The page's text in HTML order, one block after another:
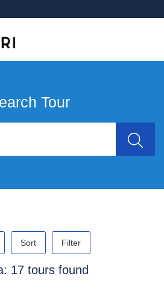
Tour
Sort Filter
17 tours found